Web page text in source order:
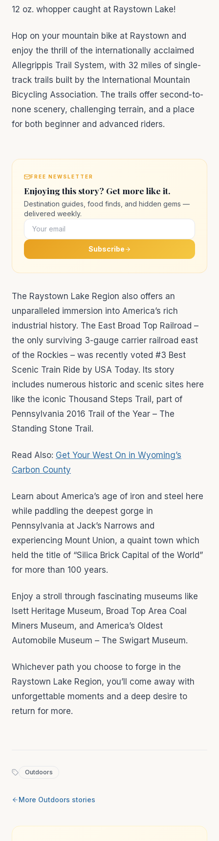
12 oz. whopper caught at Raystown Lake!
Hop on your mountain bike at Raystown and
enjoy the thrill of the internationally acclaimed
Allegrippis Trail System, with 32 miles of single-
track trails built by the International Mountain
Bicycling Association. The trails offer second-to-
none scenery, challenging terrain, and a place
for both beginner and advanced riders.
FREE NEWSLETTER
Enjoying this story? Get more like it.
Destination guides, food finds, and hidden gems —
delivered weekly.
Subscribe
The Raystown Lake Region also offers an
unparalleled immersion into America’s rich
industrial history. The East Broad Top Railroad –
the only surviving 3-gauge carrier railroad east
of the Rockies – was recently voted #3 Best
Scenic Train Ride by USA Today. Its story
includes numerous historic and scenic sites here
like the iconic Thousand Steps Trail, part of
Pennsylvania 2016 Trail of the Year – The
Standing Stone Trail.
Read Also: Get Your West On in Wyoming’s
Carbon County
Learn about America’s age of iron and steel here
while paddling the deepest gorge in
Pennsylvania at Jack’s Narrows and
experiencing Mount Union, a quaint town which
held the title of “Silica Brick Capital of the World”
for more than 100 years.
Enjoy a stroll through fascinating museums like
Isett Heritage Museum, Broad Top Area Coal
Miners Museum, and America’s Oldest
Automobile Museum – The Swigart Museum.
Whichever path you choose to forge in the
Raystown Lake Region, you’ll come away with
unforgettable moments and a deep desire to
return for more.
Outdoors
More Outdoors stories